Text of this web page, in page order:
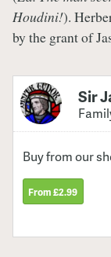
Houdini!).
by the grant of
Sir
Buy from our
From £2.99